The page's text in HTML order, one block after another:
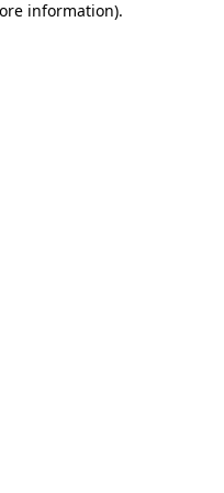
information).